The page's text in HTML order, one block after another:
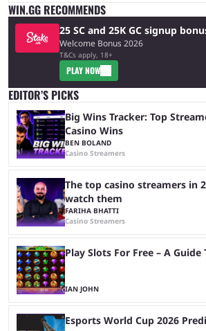
WIN.GG RECOMMENDS
25 SC and 25K GC signup
Welcome Bonus 2026
T&Cs apply, 18+
PLAY NOW
EDITOR’S PICKS
Big Wins Tracker: Top
Casino Wins
BEN BOLAND
Casino Streamers
The top casino streamers in
watch them
FARIHA BHATTI
Casino Streamers
Play Slots For Free – A Guide
IAN JOHN
Esports World Cup 2026